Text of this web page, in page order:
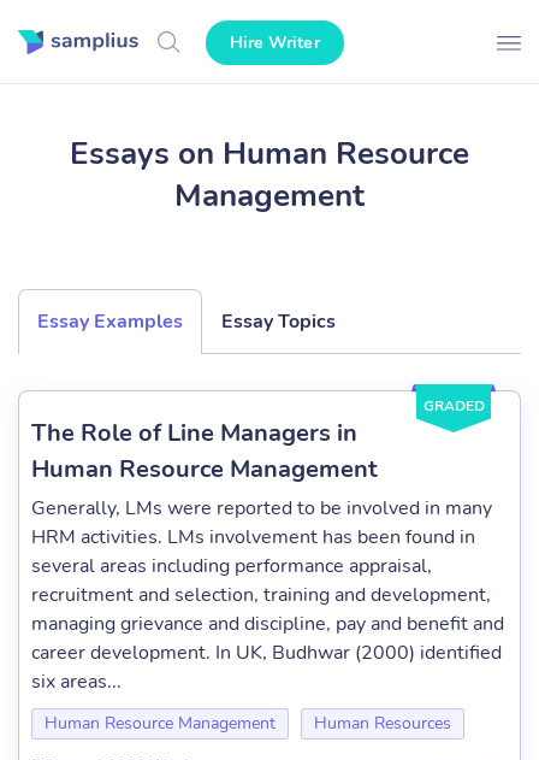
Hire Writer
Essays on Human Resource
Management
Essay Examples Essay Topics
GRADED
The Role of Line Managers in
Human Resource Management
Generally, LMs were reported to be involved in many
HRM activities. LMs involvement has been found in
several areas including performance appraisal,
recruitment and selection, training and development,
managing grievance and discipline, pay and benefit and
career development. In UK, Budhwar (2000) identified
six areas...
Human Resource Management Human Resources